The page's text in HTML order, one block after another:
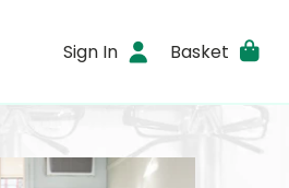
Sign In Basket